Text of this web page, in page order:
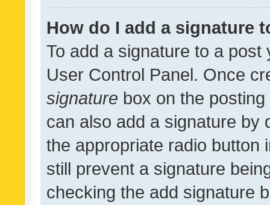
How do I add a signature
To add a signature to a
User Control Panel. Once
signature box on the
can also add a signature by
the appropriate radio button
still prevent a signature
checking the add signature